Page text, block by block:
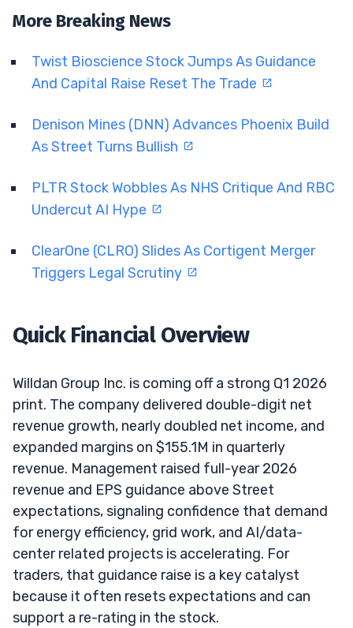
More Breaking News
Twist Bioscience Stock Jumps As Guidance
And Capital Raise Reset The Trade
Denison Mines (DNN) Advances Phoenix Build
As Street Turns Bullish
PLTR Stock Wobbles As NHS Critique And RBC
Undercut AI Hype
ClearOne (CLRO) Slides As Cortigent Merger
Triggers Legal Scrutiny
Quick Financial Overview
Willdan Group Inc. is coming off a strong Q1 2026
print. The company delivered double-digit net
revenue growth, nearly doubled net income, and
expanded margins on $155.1M in quarterly
revenue. Management raised full-year 2026
revenue and EPS guidance above Street
expectations, signaling confidence that demand
for energy efficiency, grid work, and AI/data-
center related projects is accelerating. For
traders, that guidance raise is a key catalyst
because it often resets expectations and can
support a re-rating in the stock.